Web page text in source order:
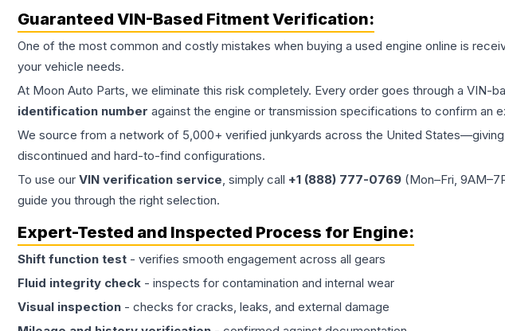
Guaranteed VIN-Based Fitment Verification:
One of the most common and costly mistakes when buying a used engine online is
your vehicle needs.
At Moon Auto Parts, we eliminate this risk completely. Every order goes through a
identification number against the engine or transmission specifications to confirm an
We source from a network of 5,000+ verified junkyards across the United
discontinued and hard-to-find configurations.
To use our VIN verification service, simply call +1 (888) 777-0769 (Mon–Fri,
guide you through the right selection.
Expert-Tested and Inspected Process for Engine:
Shift function test - verifies smooth engagement across all gears
Fluid integrity check - inspects for contamination and internal wear
Visual inspection - checks for cracks, leaks, and external damage